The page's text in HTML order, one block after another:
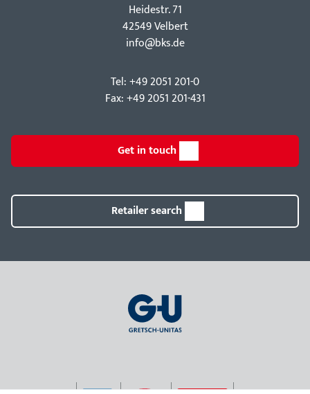
Hei­destr. 71
42549 Velbert
info@bks.de
Tel: +49 2051 201-0
Fax: +49 2051 201-431
Get in touch
Retailer search